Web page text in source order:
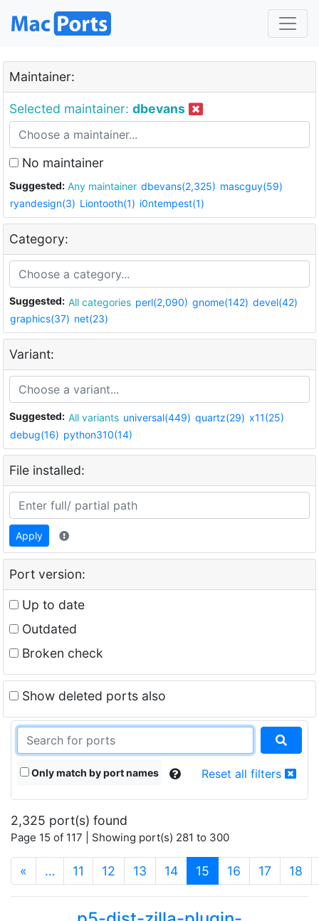
Maintainer:
Selected maintainer: dbevans
No maintainer
Suggested: Any maintainer dbevans(2,325) mascguy(59)
ryandesign(3) Liontooth(1) i0ntempest(1)
Category:
Suggested: All categories perl(2,090) gnome(142) devel(42)
graphics(37) net(23)
Variant:
Suggested: All variants universal(449) quartz(29) x11(25)
debug(16) python310(14)
File installed:
Apply
Port version:
Up to date
Outdated
Broken check
Show deleted ports also
Only match by port names Reset all filters
2,325 port(s) found
Page 15 of 117 | Showing port(s) 281 to 300
« … 11 12 13 14 15 (current)
16 17 18